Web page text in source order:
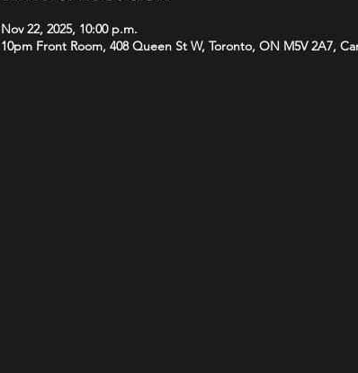
Nov 22, 2025, 10:00 p.m.
10pm Front Room, 408 Queen St W, Toronto, ON M5V 2A7,